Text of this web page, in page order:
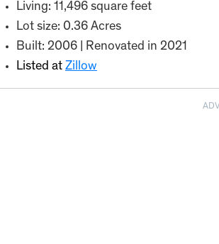
Living: 11,496 square feet
Lot size: 0.36 Acres
Built: 2006 | Renovated in 2021
Listed at Zillow